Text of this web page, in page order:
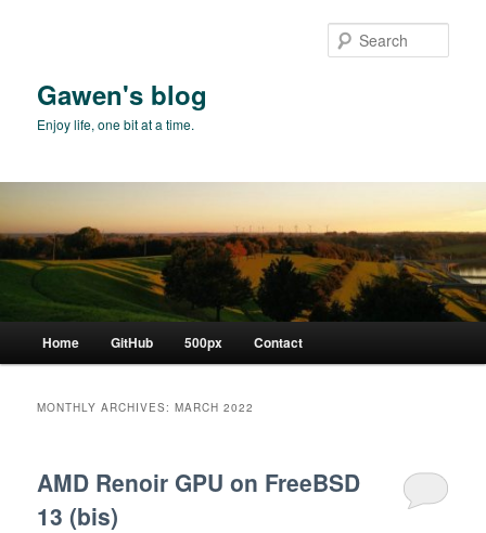
Gawen's blog
Enjoy life, one bit at a time.
Home GitHub 500px Contact
MONTHLY ARCHIVES:MARCH 2022
AMD Renoir GPU on FreeBSD
13 (bis)